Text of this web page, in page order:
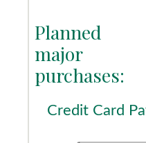
Planned
major
purchases:
Credit Card